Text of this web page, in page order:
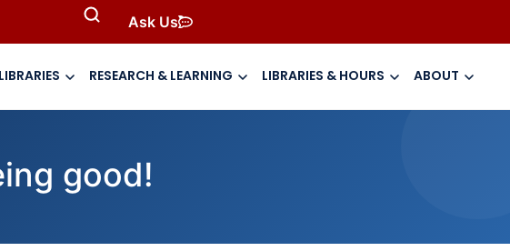
Ask Us
RESEARCH & LEARNING LIBRARIES & HOURS ABOUT
good!